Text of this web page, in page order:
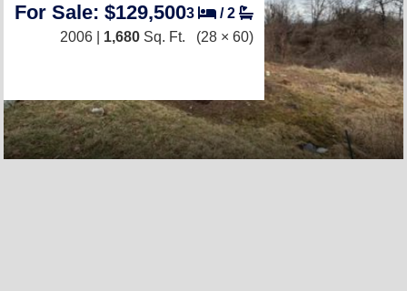
For Sale: $129,5003 /2
2006 | 1,680 Sq. Ft. (28 × 60)